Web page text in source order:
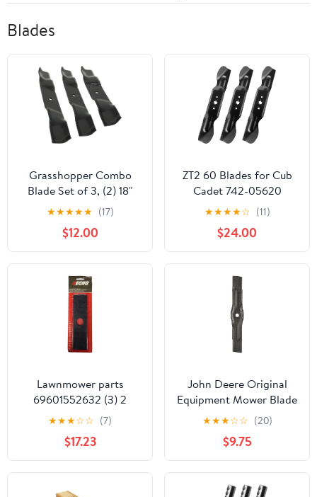
Blades
Grasshopper Combo
Blade Set of 3, (2) 18"
OEM 320240 & (1) 15"
OEM 320235, High-Low
Mulching Lawn Mower
Blades, Designed for
Use with All Mulching
Packages, for All 48"
Duramax Decks, OEM
Replacement
★★★★★ (17)
$12.00
ZT2 60 Blades for Cub
Cadet 742-05620
Ultima ZT2 60 Inch Deck
Lawn Mower Blade
Replace 742P056202
742-056202 490-110-
C187 Hi Lift Blade
Blades Fits 3 Pack
★★★★☆ (11)
$24.00
Lawnmower parts
69601552632 (3) 2
Packs of Echo Edger
Blades 090" Thickness
for PE200 PE225 PE265
★★★☆☆ (7)
$17.23
John Deere Original
Equipment Mower Blade
#M177791
★★★☆☆ (20)
$9.75